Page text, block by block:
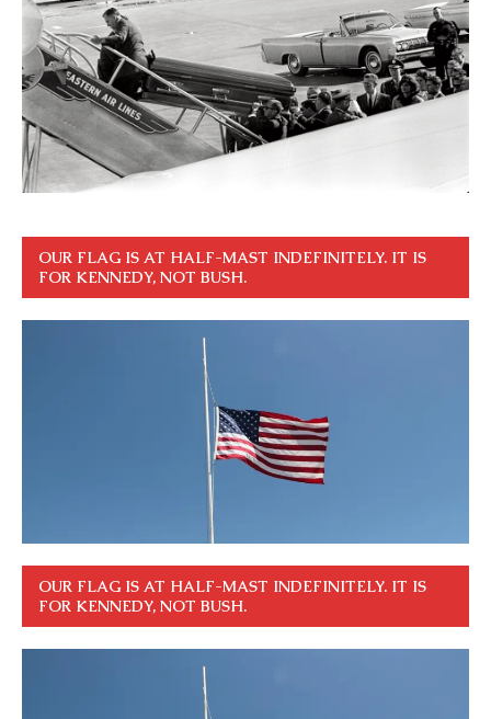
OUR FLAG IS AT HALF-MAST INDEFINITELY. IT IS
FOR KENNEDY, NOT BUSH.
OUR FLAG IS AT HALF-MAST INDEFINITELY. IT IS
FOR KENNEDY, NOT BUSH.